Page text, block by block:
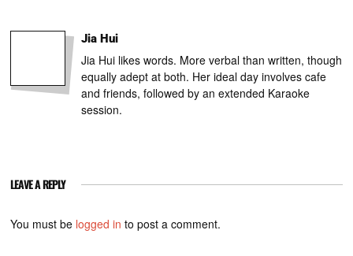
Jia Hui
Jia Hui likes words. More verbal than written, though
equally adept at both. Her ideal day involves cafe
and friends, followed by an extended Karaoke
session.
LEAVE A REPLY
You must be logged in to post a comment.